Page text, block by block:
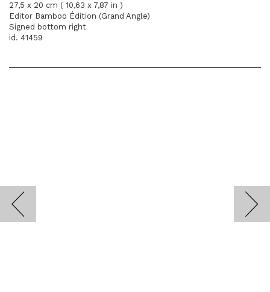
27,5 x 20 cm ( 10,63 x 7,87 in )
Editor Bamboo Édition (Grand Angle)
Signed bottom right
id. 41459